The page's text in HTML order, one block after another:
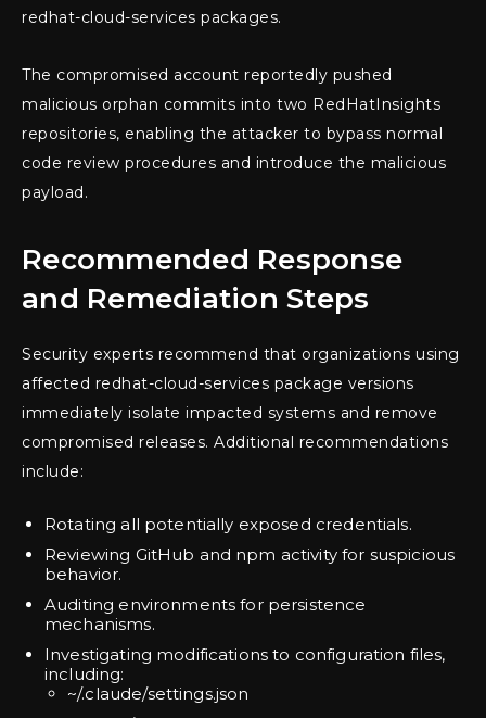
redhat-cloud-services packages.
The compromised account reportedly pushed
malicious orphan commits into two RedHatInsights
repositories, enabling the attacker to bypass normal
code review procedures and introduce the malicious
payload.
Recommended Response
and Remediation Steps
Security experts recommend that organizations using
affected redhat-cloud-services package versions
immediately isolate impacted systems and remove
compromised releases. Additional recommendations
include:
Rotating all potentially exposed credentials.
Reviewing GitHub and npm activity for suspicious
behavior.
Auditing environments for persistence
mechanisms.
Investigating modifications to configuration files,
including:
~/.claude/settings.json